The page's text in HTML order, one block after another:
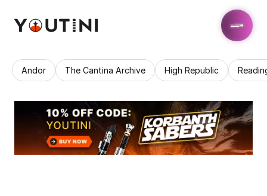
Andor The Cantina Archive High Republic